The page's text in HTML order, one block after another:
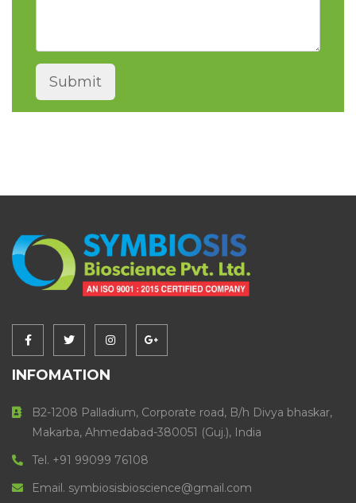
INFOMATION
B2-1208 Palladium, Corporate road, B/h Divya bhaskar,
Makarba, Ahmedabad-380051 (Guj.), India
Tel. +91 99099 76108
Email. symbiosisbioscience@gmail.com